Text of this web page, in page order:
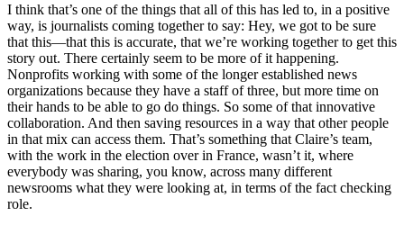
I think that’s one of the things that all of this has led to, in a positive
way, is journalists coming together to say: Hey, we got to be sure
that this—that this is accurate, that we’re working together to get this
story out. There certainly seem to be more of it happening.
Nonprofits working with some of the longer established news
organizations because they have a staff of three, but more time on
their hands to be able to go do things. So some of that innovative
collaboration. And then saving resources in a way that other people
in that mix can access them. That’s something that Claire’s team,
with the work in the election over in France, wasn’t it, where
everybody was sharing, you know, across many different
newsrooms what they were looking at, in terms of the fact checking
role.